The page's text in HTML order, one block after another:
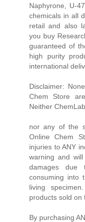
Naphyrone, U-
chemicals in all
retail and also
you buy
guaranteed of
high purity
international
Disclaimer:
Chem Store
Neither
nor any of the
Online Chem
injuries to ANY
warning and
damages due
consuming into
living
products sold on
By purchasing